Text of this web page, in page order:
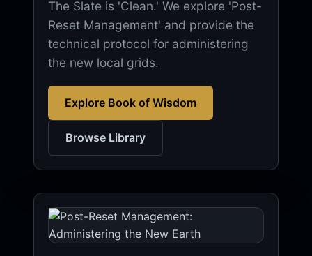
The Slate is 'Clean.' We explore 'Post-
Reset Management' and provide the
technical protocol for administering
the new local grids.
Explore Book of Wisdom
Browse Library